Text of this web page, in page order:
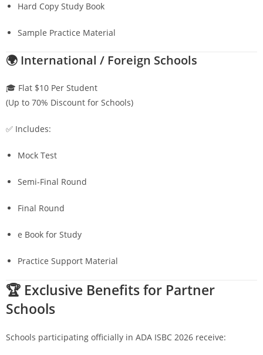
Hard Copy Study Book
Sample Practice Material
🌍 International / Foreign Schools
🎓 Flat $10 Per Student
(Up to 70% Discount for Schools)
✅ Includes:
Mock Test
Semi-Final Round
Final Round
e Book for Study
Practice Support Material
🏆 Exclusive Benefits for Partner
Schools
Schools participating officially in ADA ISBC 2026 receive: